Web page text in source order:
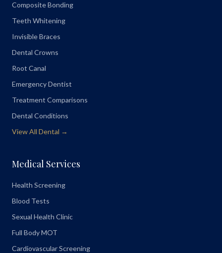
Composite Bonding
Teeth Whitening
Invisible Braces
Dental Crowns
Root Canal
Emergency Dentist
Treatment Comparisons
Dental Conditions
View All Dental →
Medical Services
Health Screening
Blood Tests
Sexual Health Clinic
Full Body MOT
Cardiovascular Screening